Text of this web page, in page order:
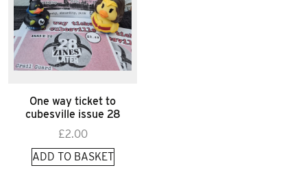
One way ticket to
cubesville issue 28
£2.00
ADD TO BASKET